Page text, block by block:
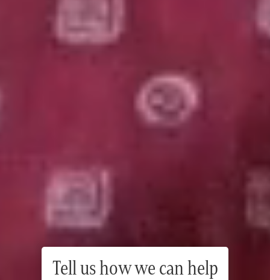
Tell us how we can help